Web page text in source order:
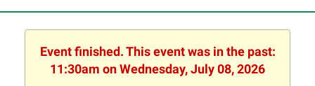
Event finished. This event was in the past:
11:30am on Wednesday, July 08, 2026